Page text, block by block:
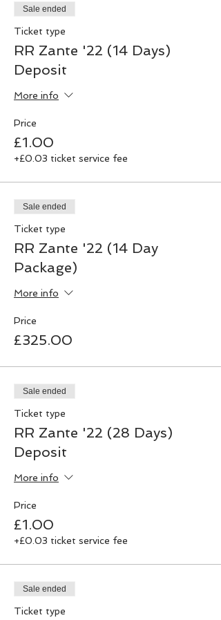
Sale ended
Ticket type
RR Zante '22 (14 Days)
Deposit
More info
Price
£1.00
+£0.03 ticket service fee
Sale ended
Ticket type
RR Zante '22 (14 Day
Package)
More info
Price
£325.00
Sale ended
Ticket type
RR Zante '22 (28 Days)
Deposit
More info
Price
£1.00
+£0.03 ticket service fee
Sale ended
Ticket type